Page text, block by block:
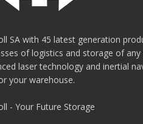
SA with 45 latest generation
of logistics and storage of
laser technology and inertial
your warehouse.
- Your Future Storage